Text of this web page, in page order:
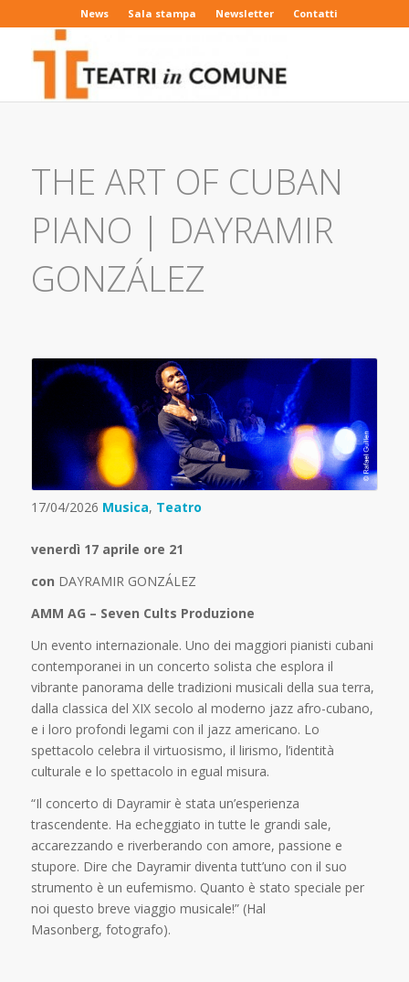
News Sala stampa Newsletter Contatti
THE ART OF CUBAN
PIANO | DAYRAMIR
GONZÁLEZ
17/04/2026 Musica, Teatro
venerdì 17 aprile ore 21
con DAYRAMIR GONZÁLEZ
AMM AG – Seven Cults Produzione
Un evento internazionale. Uno dei maggiori pianisti cubani
contemporanei in un concerto solista che esplora il
vibrante panorama delle tradizioni musicali della sua terra,
dalla classica del XIX secolo al moderno jazz afro-cubano,
e i loro profondi legami con il jazz americano. Lo
spettacolo celebra il virtuosismo, il lirismo, l’identità
culturale e lo spettacolo in egual misura.
“Il concerto di Dayramir è stata un’esperienza
trascendente. Ha echeggiato in tutte le grandi sale,
accarezzando e riverberando con amore, passione e
stupore. Dire che Dayramir diventa tutt’uno con il suo
strumento è un eufemismo. Quanto è stato speciale per
noi questo breve viaggio musicale!” (Hal
Masonberg, fotografo).